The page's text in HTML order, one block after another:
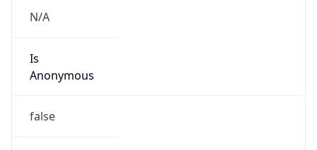
N/A
Is
Anonymous
false